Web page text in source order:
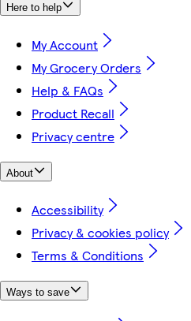
Here to help
My Account
My Grocery Orders
Help & FAQs
Product Recall
Privacy centre
About
Accessibility
Privacy & cookies policy
Terms & Conditions
Ways to save